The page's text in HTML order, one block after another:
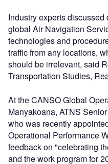
Industry experts
global Air Navigation
technologies and
traffic from any locations,
should be irrelevant, said
Transportation Studies,
At the CANSO Global
Manyakoana, ATNS
who was recently
Operational Performance
feedback on "celebrating
and the work program for